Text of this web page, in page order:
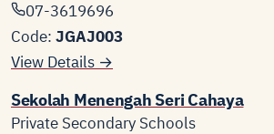
07-3619696
Code: JGAJ003
View Details →
Sekolah Menengah Seri Cahaya
Private Secondary Schools